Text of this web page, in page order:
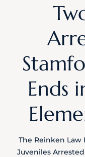
Ends
The Reinken Law
Juveniles